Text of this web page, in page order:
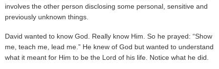
involves the other person disclosing some personal, sensitive and
previously unknown things.
David wanted to know God. Really know Him. So he prayed: “Show
me, teach me, lead me.” He knew of God but wanted to understand
what it meant for Him to be the Lord of his life. Notice what he did.